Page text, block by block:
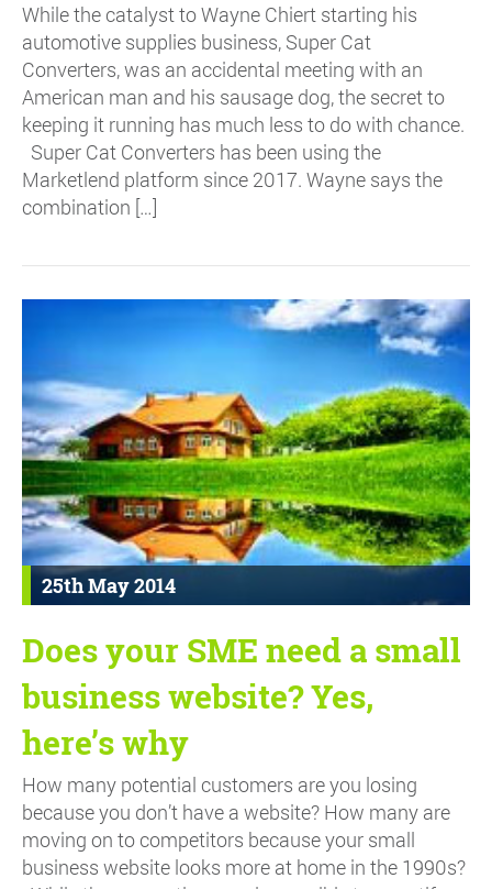
While the catalyst to Wayne Chiert starting his
automotive supplies business, Super Cat
Converters, was an accidental meeting with an
American man and his sausage dog, the secret to
keeping it running has much less to do with chance.
Super Cat Converters has been using the
Marketlend platform since 2017. Wayne says the
combination […]
25th May 2014
Does your SME need a small
business website? Yes,
here’s why
How many potential customers are you losing
because you don’t have a website? How many are
moving on to competitors because your small
business website looks more at home in the 1990s?